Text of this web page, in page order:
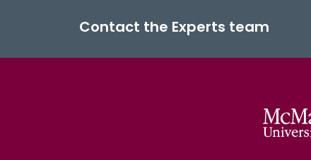
Contact the Experts team